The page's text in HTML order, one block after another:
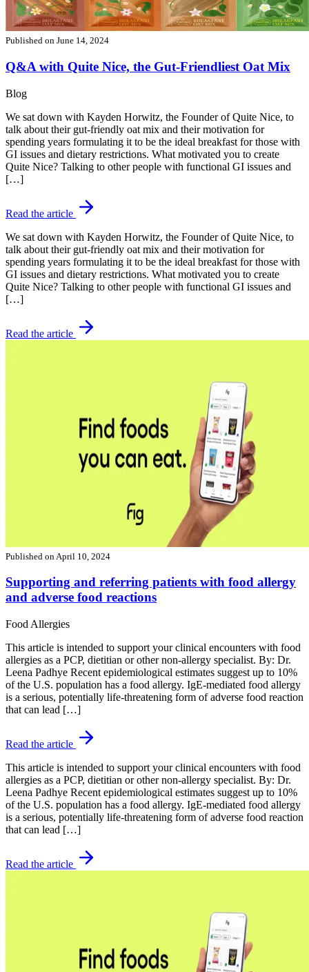
Published on June 14, 2024
Q&A with Quite Nice, the Gut-Friendliest Oat Mix
Blog
We sat down with Kayden Horwitz, the Founder of Quite Nice, to
talk about their gut-friendly oat mix and their motivation for
spending years formulating it to be the ideal breakfast for those with
GI issues and dietary restrictions. What motivated you to create
Quite Nice? Talking to other people with functional GI issues and
[…]
Read the article
We sat down with Kayden Horwitz, the Founder of Quite Nice, to
talk about their gut-friendly oat mix and their motivation for
spending years formulating it to be the ideal breakfast for those with
GI issues and dietary restrictions. What motivated you to create
Quite Nice? Talking to other people with functional GI issues and
[…]
Read the article
Published on April 10, 2024
Supporting and referring patients with food allergy
and adverse food reactions
Food Allergies
This article is intended to support your clinical encounters with food
allergies as a PCP, dietitian or other non-allergy specialist. By: Dr.
Leena Padhye Recent epidemiological estimates suggest up to 10%
of the U.S. population has a food allergy. IgE-mediated food allergy
is a serious, potentially life-threatening form of adverse food reaction
that can lead […]
Read the article
This article is intended to support your clinical encounters with food
allergies as a PCP, dietitian or other non-allergy specialist. By: Dr.
Leena Padhye Recent epidemiological estimates suggest up to 10%
of the U.S. population has a food allergy. IgE-mediated food allergy
is a serious, potentially life-threatening form of adverse food reaction
that can lead […]
Read the article